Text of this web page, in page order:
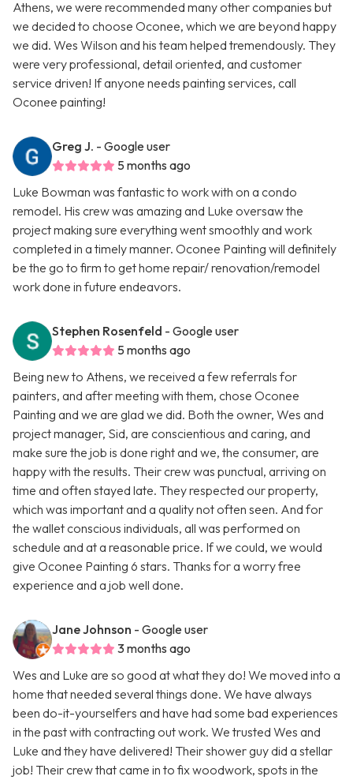
Athens, we were recommended many other companies but
we decided to choose Oconee, which we are beyond happy
we did. Wes Wilson and his team helped tremendously. They
were very professional, detail oriented, and customer
service driven! If anyone needs painting services, call
Oconee painting!
Greg J. - Google user
5 months ago
Luke Bowman was fantastic to work with on a condo
remodel. His crew was amazing and Luke oversaw the
project making sure everything went smoothly and work
completed in a timely manner. Oconee Painting will definitely
be the go to firm to get home repair/ renovation/remodel
work done in future endeavors.
Stephen Rosenfeld - Google user
5 months ago
Being new to Athens, we received a few referrals for
painters, and after meeting with them, chose Oconee
Painting and we are glad we did. Both the owner, Wes and
project manager, Sid, are conscientious and caring, and
make sure the job is done right and we, the consumer, are
happy with the results. Their crew was punctual, arriving on
time and often stayed late. They respected our property,
which was important and a quality not often seen. And for
the wallet conscious individuals, all was performed on
schedule and at a reasonable price. If we could, we would
give Oconee Painting 6 stars. Thanks for a worry free
experience and a job well done.
Jane Johnson - Google user
3 months ago
Wes and Luke are so good at what they do! We moved into a
home that needed several things done. We have always
been do-it-yourselfers and have had some bad experiences
in the past with contracting out work. We trusted Wes and
Luke and they have delivered! Their shower guy did a stellar
job! Their crew that came in to fix woodwork, spots in the